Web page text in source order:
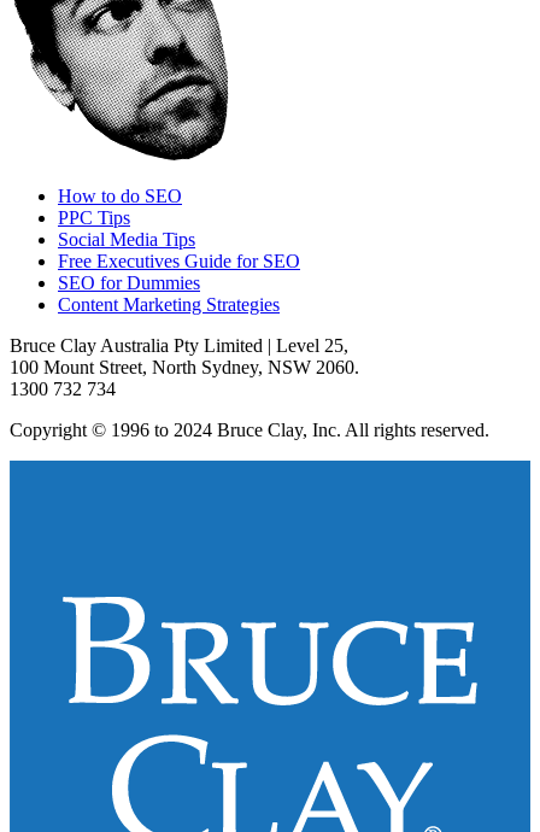
How to do SEO
PPC Tips
Social Media Tips
Free Executives Guide for SEO
SEO for Dummies
Content Marketing Strategies
Bruce Clay Australia Pty Limited | Level 25,
100 Mount Street, North Sydney, NSW 2060.
1300 732 734
Copyright © 1996 to 2024 Bruce Clay, Inc. All rights reserved.